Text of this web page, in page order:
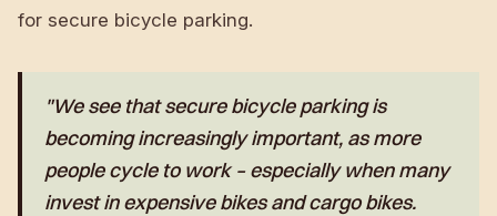
for secure bicycle parking.
"We see that secure bicycle parking is
becoming increasingly important, as more
people cycle to work – especially when many
invest in expensive bikes and cargo bikes.